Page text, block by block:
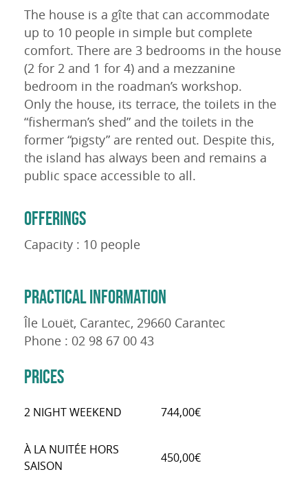
The house is a gîte that can accommodate
up to 10 people in simple but complete
comfort. There are 3 bedrooms in the house
(2 for 2 and 1 for 4) and a mezzanine
bedroom in the roadman’s workshop.
Only the house, its terrace, the toilets in the
“fisherman’s shed” and the toilets in the
former “pigsty” are rented out. Despite this,
the island has always been and remains a
public space accessible to all.
OFFERINGS
Capacity : 10 people
PRACTICAL INFORMATION
Île Louët, Carantec, 29660 Carantec
Phone : 02 98 67 00 43
PRICES
2 NIGHT WEEKEND 744,00€
À LA NUITÉE HORS
SAISON
450,00€